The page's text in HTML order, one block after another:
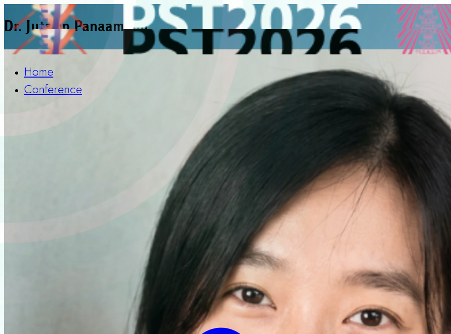
Home
Conference
Dr. Jutatip Panaampon